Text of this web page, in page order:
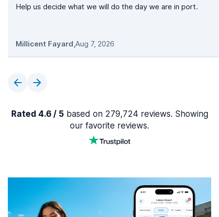
Help us decide what we will do the day we are in port.
Millicent Fayard,Aug 7, 2026
Rated 4.6 / 5 based on 279,724 reviews. Showing
our favorite reviews.